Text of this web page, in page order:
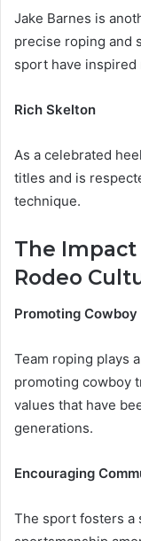
Jake Barnes is
precise roping and
sport have inspired
Rich Skelton
As a celebrated
titles and is
technique.
The Impact
Rodeo
Promoting
Team roping plays
promoting cowboy
values that have
generations.
Encouraging
The sport fosters a